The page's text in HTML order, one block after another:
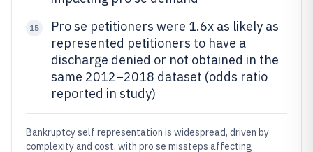
15
Pro se petitioners were 1.6x as likely as
represented petitioners to have a
discharge denied or not obtained in the
same 2012–2018 dataset (odds ratio
reported in study)
Bankruptcy self representation is widespread, driven by
complexity and cost, with pro se missteps affecting